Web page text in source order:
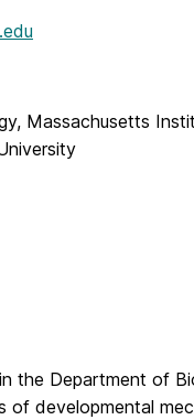
Massachusetts
the Department of
developmental